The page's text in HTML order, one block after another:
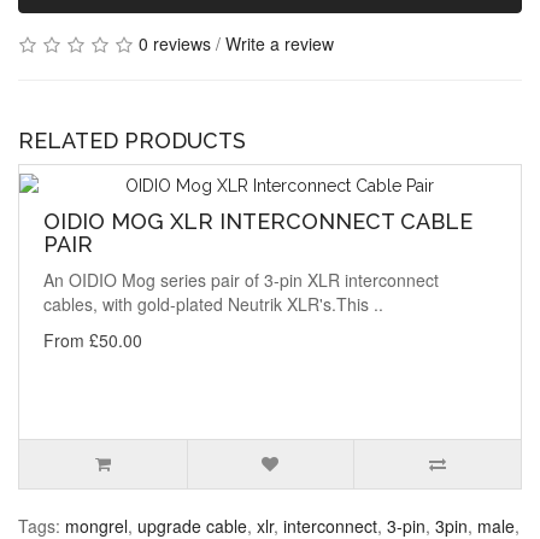
0 reviews / Write a review
RELATED PRODUCTS
OIDIO MOG XLR INTERCONNECT CABLE
PAIR
An OIDIO Mog series pair of 3-pin XLR interconnect
cables, with gold-plated Neutrik XLR's.This ..
From £50.00
Tags: mongrel, upgrade cable, xlr, interconnect, 3-pin, 3pin, male,